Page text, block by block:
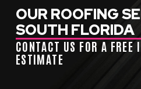
OUR ROOFING
SOUTH FLORIDA
CONTACT US FOR A FREE
ESTIMATE